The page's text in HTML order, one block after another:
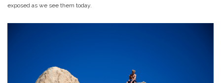
exposed as we see them today.